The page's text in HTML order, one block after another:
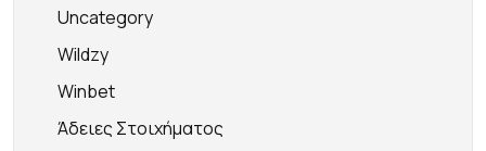
Uncategory
Wildzy
Winbet
Άδειες Στοιχήματος